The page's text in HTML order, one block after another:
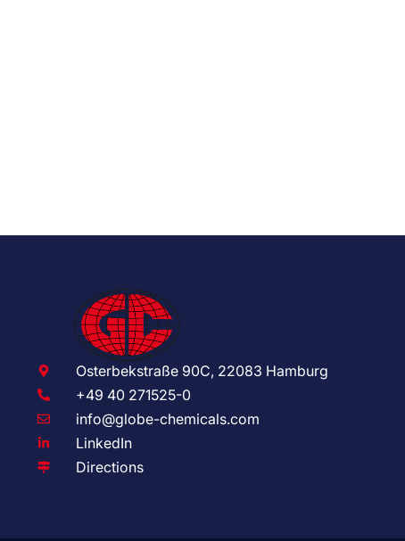
Osterbekstraße 90C, 22083 Hamburg
+49 40 271525-0
info@globe-chemicals.com
LinkedIn
Directions